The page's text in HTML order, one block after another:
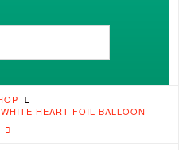
HEART FOIL BALLOON